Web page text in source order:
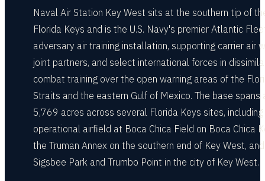
Naval Air Station Key West sits at the southern tip of
Florida Keys and is the U.S. Navy's premier Atlantic
adversary air training installation, supporting carrier air
joint partners, and select international forces in
combat training over the open warning areas of the
Straits and the eastern Gulf of Mexico. The base spans
5,769 acres across several Florida Keys sites,
operational airfield at Boca Chica Field on Boca Chica
the Truman Annex on the southern end of Key West, and
Sigsbee Park and Trumbo Point in the city of Key West.